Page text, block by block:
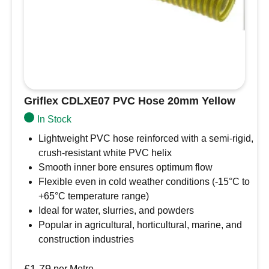
Griflex CDLXE07 PVC Hose 20mm Yellow
In Stock
Lightweight PVC hose reinforced with a semi-rigid,
crush-resistant white PVC helix
Smooth inner bore ensures optimum flow
Flexible even in cold weather conditions (-15°C to
+65°C temperature range)
Ideal for water, slurries, and powders
Popular in agricultural, horticultural, marine, and
construction industries